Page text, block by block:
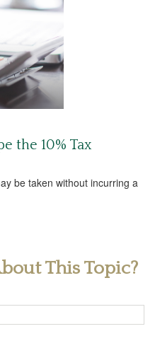
the 10% Tax
be taken without incurring a
This Topic?